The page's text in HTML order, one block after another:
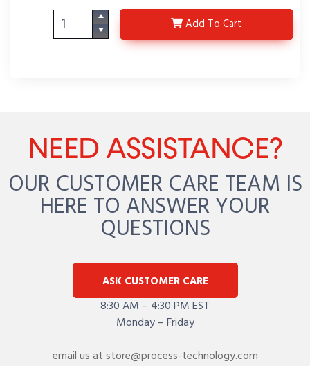
Add 3LS24444Q-R35-P1
To Cart
NEED ASSISTANCE?
OUR CUSTOMER CARE TEAM IS
HERE TO ANSWER YOUR
QUESTIONS
ASK CUSTOMER CARE
8:30 AM – 4:30 PM EST
Monday – Friday
email us at store@process-technology.com